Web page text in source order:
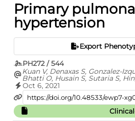
Primary
hypertension
Export
PH272 / 544
Kuan V, Denaxas S, Gonzalez-
Bhatti O, Husain S, Sutaria S,
Parisinos C, Lumbers T, Mathur R,
Wong I, Hemingway H,
Oct 6, 2021